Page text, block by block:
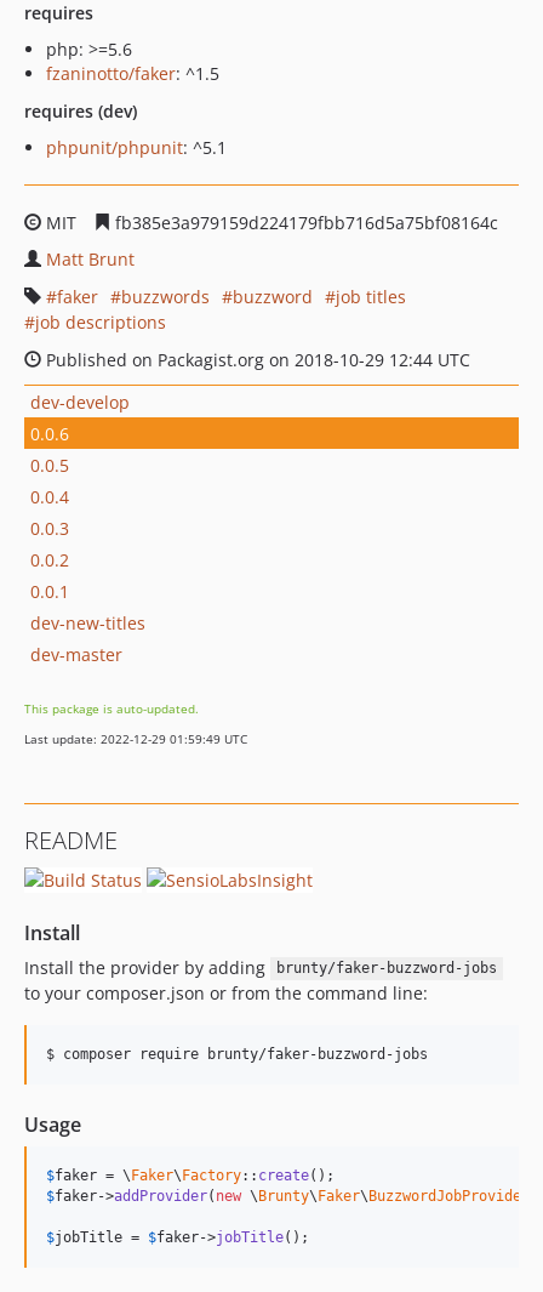
requires
php: >=5.6
fzaninotto/faker: ^1.5
requires (dev)
phpunit/phpunit: ^5.1
MIT
fb385e3a979159d224179fbb716d5a75bf08164c
Matt Brunt
faker
buzzwords buzzword
job titles
job descriptions
Published on Packagist.org on 2018-10-29 12:44 UTC
dev-develop
0.0.6
0.0.5
0.0.4
0.0.3
0.0.2
0.0.1
dev-new-titles
dev-master
This package is auto-updated.
Last update: 2022-12-29 01:59:49 UTC
README
Install
Install the provider by adding brunty/faker-buzzword-jobs
to your composer.json or from the command line:
Usage
$faker = \Faker\Factory:: create
$faker->addProvider( new \Brunty\Faker\BuzzwordJobProvider
$jobTitle = $faker->jobTitle();